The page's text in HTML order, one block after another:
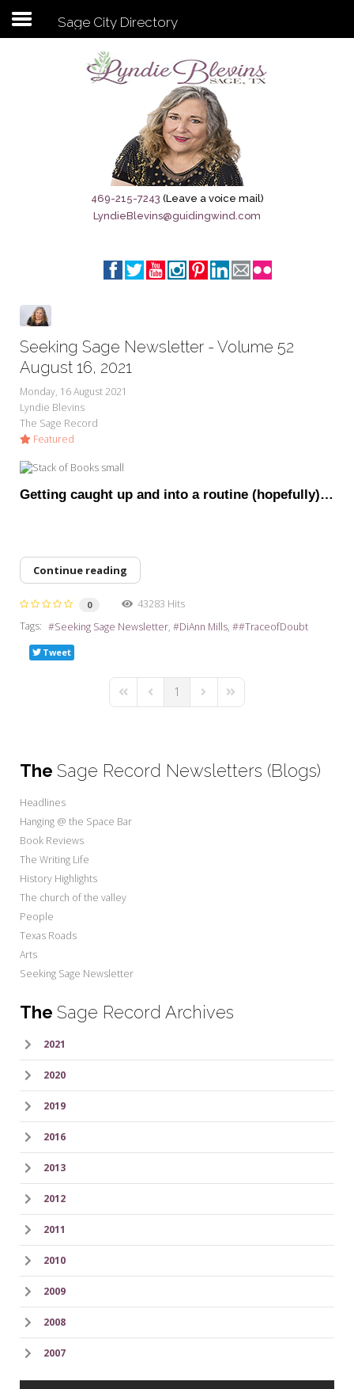
Subscribe to my newsletter
Sage City Directory
Breaking News
Meet My Friend Jesus
The Brandenburg Project
My Word for the Year
Seeking Sage Newsletter Latest
Edition
Seeking Sage Weekly Newsletter
Sign-up
Sage City Directory
469-215-7243 (Leave a voice mail)
LyndieBlevins@guidingwind.com
Seeking Sage Newsletter - Volume 52
August 16, 2021
Monday, 16 August 2021
Lyndie Blevins
The Sage Record
Featured
Getting caught up and into a routine (hopefully)…
Continue reading
0
43283 Hits
Tags:
Seeking Sage Newsletter DiAnn Mills #TraceofDoubt
Tweet
First PagePrevious Page
1 Next PageLast Page
The Sage Record Newsletters (Blogs)
Headlines
Hanging @ the Space Bar
Book Reviews
The Writing Life
History Highlights
The church of the valley
People
Texas Roads
Arts
Seeking Sage Newsletter
The Sage Record Archives
2021
2020
2019
2016
2013
2012
2011
2010
2009
2008
2007